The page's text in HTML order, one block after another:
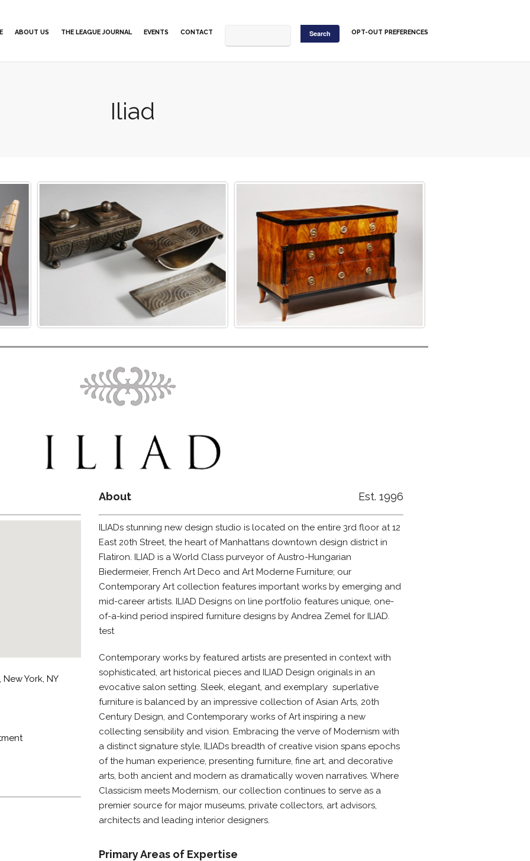
ABOUT US THE LEAGUE JOURNAL EVENTS CONTACT OPT-OUT PREFERENCES
Iliad
York, NY
About Est. 1996
ILIADs stunning new design studio is located on the entire 3rd floor at 12
East 20th Street, the heart of Manhattans downtown design district in
Flatiron. ILIAD is a World Class purveyor of Austro-Hungarian
Biedermeier, French Art Deco and Art Moderne Furniture; our
Contemporary Art collection features important works by emerging and
mid-career artists. ILIAD Designs on line portfolio features unique, one-
of-a-kind period inspired furniture designs by Andrea Zemel for ILIAD.
test
Contemporary works by featured artists are presented in context with
sophisticated, art historical pieces and ILIAD Design originals in an
evocative salon setting. Sleek, elegant, and exemplary  superlative
furniture is balanced by an impressive collection of Asian Arts, 20th
Century Design, and Contemporary works of Art inspiring a new
collecting sensibility and vision. Embracing the verve of Modernism with
a distinct signature style, ILIADs breadth of creative vision spans epochs
of the human experience, presenting furniture, fine art, and decorative
arts, both ancient and modern as dramatically woven narratives. Where
Classicism meets Modernism, our collection continues to serve as a
premier source for major museums, private collectors, art advisors,
architects and leading interior designers.
Primary Areas of Expertise